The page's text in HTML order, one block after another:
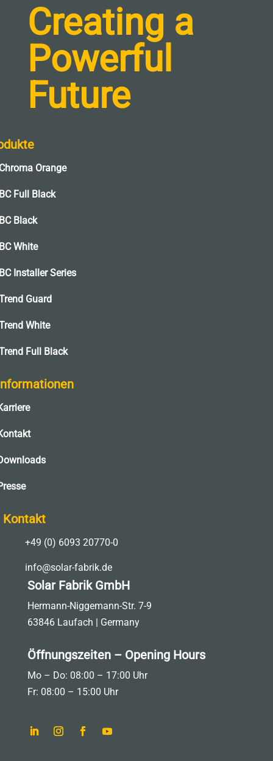
Creating a
Powerful
Future
Orange
Full Black
Black
White
Installer Series
Guard
White
Full Black
Kontakt
+49 (0) 6093 20770-0
info@solar-fabrik.de
Solar Fabrik GmbH
Hermann-Niggemann-Str. 7-9
63846 Laufach | Germany
Öffnungszeiten – Opening Hours
Mo – Do: 08:00 – 17:00 Uhr
Fr: 08:00 – 15:00 Uhr